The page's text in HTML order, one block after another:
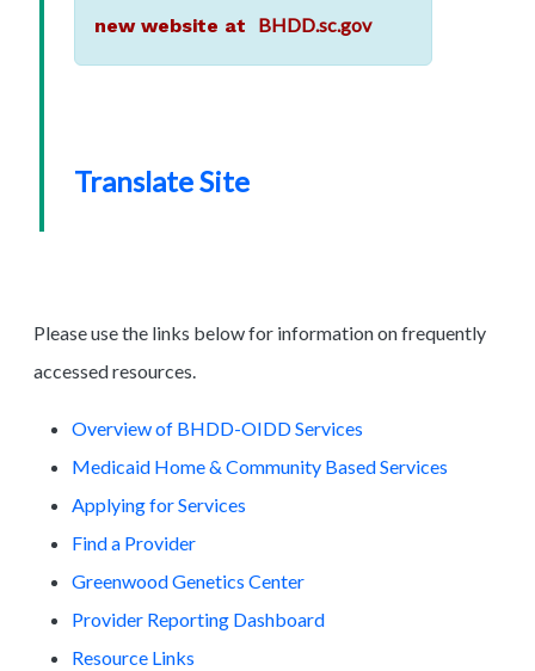
new website at BHDD.sc.gov
Translate Site
Please use the links below for information on frequently
accessed resources.
Overview of BHDD-OIDD Services
Medicaid Home & Community Based Services
Applying for Services
Find a Provider
Greenwood Genetics Center
Provider Reporting Dashboard
Resource Links